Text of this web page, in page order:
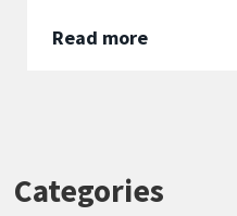
Read more
Categories